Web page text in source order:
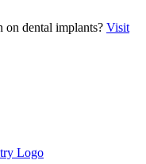
dental implants? Visit